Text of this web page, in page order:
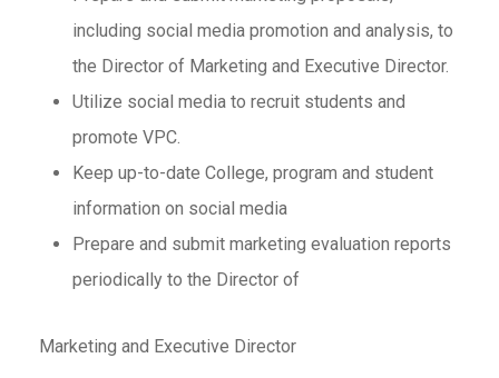
including social media promotion and analysis, to
the Director of Marketing and Executive Director.
Utilize social media to recruit students and
promote VPC.
Keep up-to-date College, program and student
information on social media
Prepare and submit marketing evaluation reports
periodically to the Director of
Marketing and Executive Director